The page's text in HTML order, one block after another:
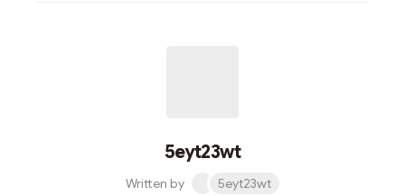
5eyt23wt
Written by 5eyt23wt